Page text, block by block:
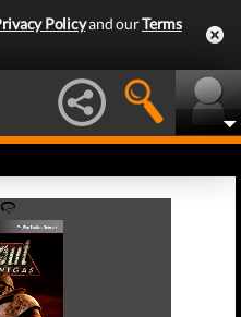
Policyand ourTerms